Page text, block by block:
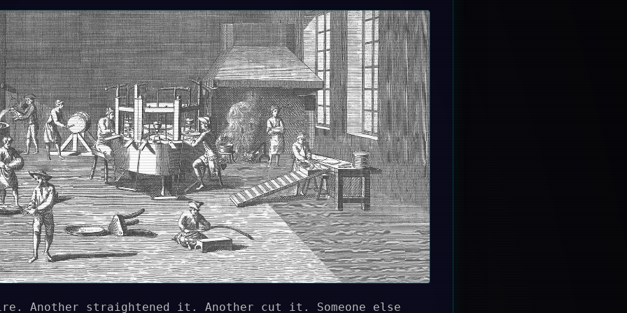
Another straightened it. Another cut it. Someone else